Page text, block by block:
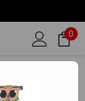
0